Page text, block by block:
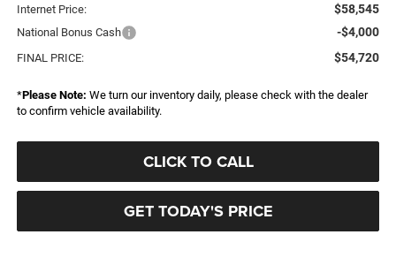
Internet Price: $58,545
National Bonus Cash -$4,000
FINAL PRICE: $54,720
*Please Note: We turn our inventory daily, please check with the dealer
to confirm vehicle availability.
CLICK TO CALL
GET TODAY'S PRICE